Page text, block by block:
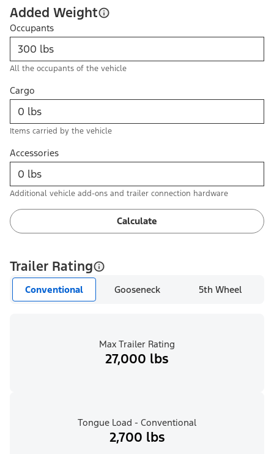
Added Weight
Occupants
All the occupants of the vehicle
Cargo
Items carried by the vehicle
Accessories
Additional vehicle add-ons and trailer connection hardware
Calculate
Trailer Rating
Conventional Gooseneck 5th Wheel
Max Trailer Rating
27,000 lbs
Tongue Load - Conventional
2,700 lbs